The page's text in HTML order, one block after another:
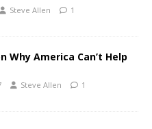
Steve Allen 1
Why America Can’t Help
Steve Allen 1